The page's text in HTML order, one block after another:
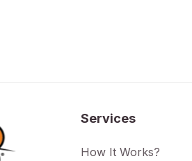
Services
How It Works?